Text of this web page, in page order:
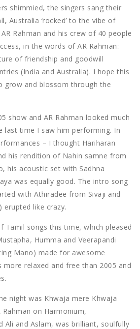
shimmied, the singers sang their
Australia ‘rocked’ to the vibe of
Rahman and his crew of 40 people
in the words of AR Rahman:
of friendship and goodwill
(India and Australia). I hope this
grow and blossom through the
show and AR Rahman looked much
last time I saw him performing. In
– I thought Hariharan
his rendition of Nahin samne from
his acoustic set with Sadhna
was equally good. The intro song
with Athiradee from Sivaji and
erupted like crazy.
Tamil songs this time, which pleased
Humma and Veerapandi
Mano) made for awesome
more relaxed and free than 2005 and
night was Khwaja mere Khwaja
on Harmonium,
Ali and Aslam, was brilliant, soulfully